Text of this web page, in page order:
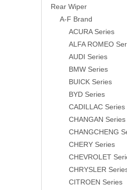
Rear Wiper
A-F Brand
ACURA Series
ALFA ROMEO
AUDI Series
BMW Series
BUICK Series
BYD Series
CADILLAC Series
CHANGAN Series
CHANGCHENG
CHERY Series
CHEVROLET
CHRYSLER
CITROEN Series